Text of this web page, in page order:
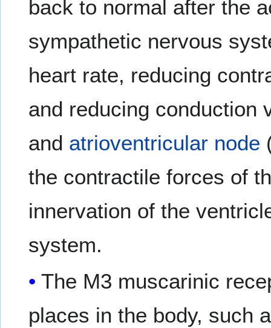
back to normal after the
sympathetic nervous
heart rate, reducing
and reducing conduction
and atrioventricular node
the contractile forces of
innervation of the
system.
The M3 muscarinic
places in the body, such